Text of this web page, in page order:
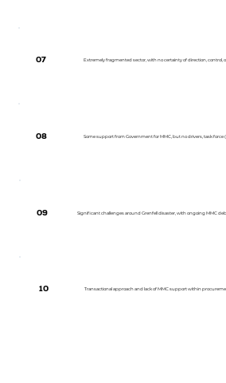
07 Extremely fragmented sector, with no certainty of direction, control,
08 Some support from Government for MMC, but no drivers, task force
09 Significant challenges around Grenfell disaster, with ongoing MMC
10 Transactional approach and lack of MMC support within